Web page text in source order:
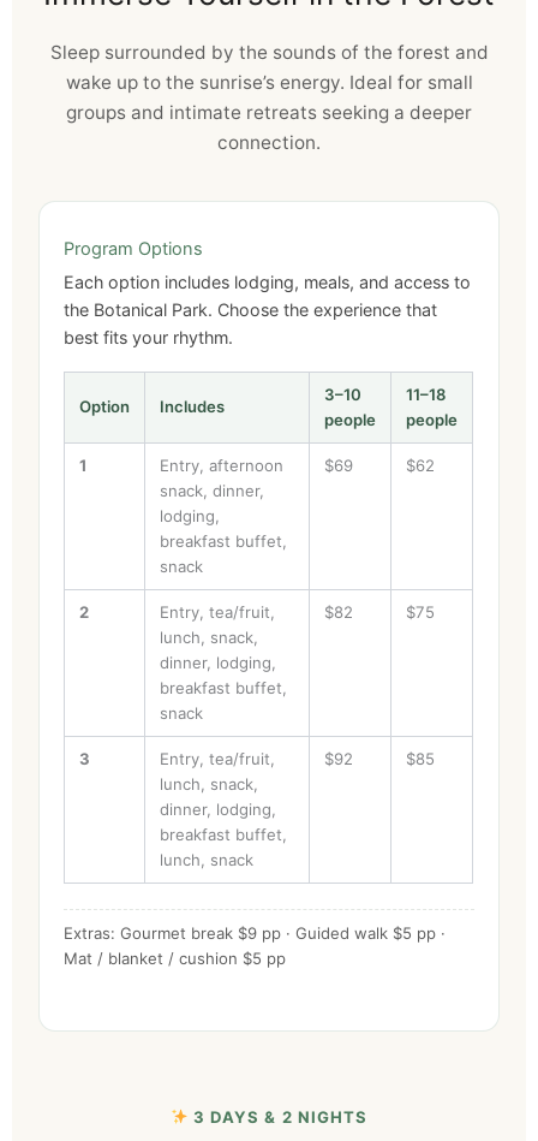
Sleep surrounded by the sounds of the forest and
wake up to the sunrise’s energy. Ideal for small
groups and intimate retreats seeking a deeper
connection.
Program Options
Each option includes lodging, meals, and access to
the Botanical Park. Choose the experience that
best fits your rhythm.
Option Includes
3–10
people
11–18
people
1
Entry, afternoon
snack, dinner,
lodging,
breakfast buffet,
snack
$69 $62
2
Entry, tea/fruit,
lunch, snack,
dinner, lodging,
breakfast buffet,
snack
$82 $75
3
Entry, tea/fruit,
lunch, snack,
dinner, lodging,
breakfast buffet,
lunch, snack
$92 $85
Extras: Gourmet break $9 pp · Guided walk $5 pp ·
Mat / blanket / cushion $5 pp
3 DAYS & 2 NIGHTS